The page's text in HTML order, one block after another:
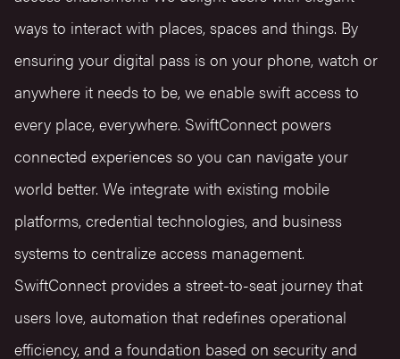
ways to interact with places, spaces and things. By
ensuring your digital pass is on your phone, watch or
anywhere it needs to be, we enable swift access to
every place, everywhere. SwiftConnect powers
connected experiences so you can navigate your
world better. We integrate with existing mobile
platforms, credential technologies, and business
systems to centralize access management.
SwiftConnect provides a street-to-seat journey that
users love, automation that redefines operational
efficiency, and a foundation based on security and